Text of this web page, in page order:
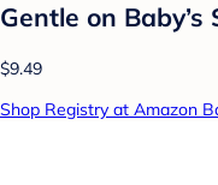
Gentle on
$9.49
Shop Registry at Amazon